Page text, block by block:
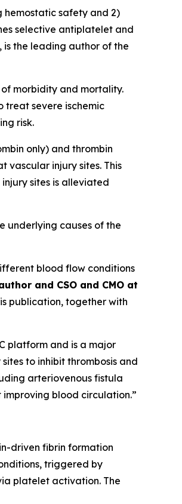
hemostatic safety and 2)
selective antiplatelet and
the leading author of the
morbidity and mortality.
severe ischemic
risk.
only) and thrombin
vascular injury sites. This
sites is alleviated
underlying causes of the
blood flow conditions
and CSO and CMO at
publication, together with
platform and is a major
to inhibit thrombosis and
arteriovenous fistula
blood circulation.”
driven fibrin formation
triggered by
platelet activation. The